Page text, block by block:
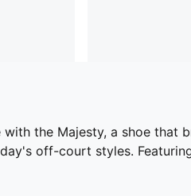
the Majesty, a shoe that
off-court styles.